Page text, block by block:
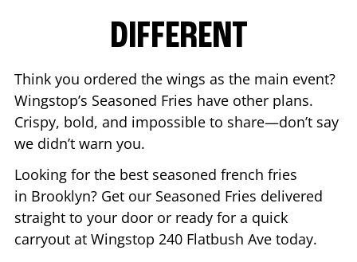
DIFFERENT
Think you ordered the wings as the main event?
Wingstop’s Seasoned Fries have other plans.
Crispy, bold, and impossible to share—don’t say
we didn’t warn you.
Looking for the best seasoned french fries
in Brooklyn? Get our Seasoned Fries delivered
straight to your door or ready for a quick
carryout at Wingstop 240 Flatbush Ave today.